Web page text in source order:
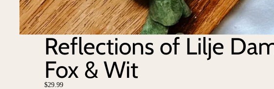
Reflections of Lilje
Fox & Wit
$29.99